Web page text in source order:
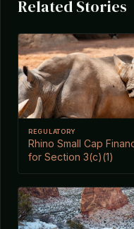
Related Stories
REGULATORY
Rhino Small Cap
for Section 3(c)(1)